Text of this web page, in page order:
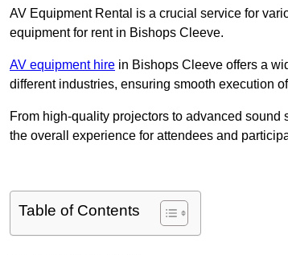
AV Equipment Rental is a crucial service for
equipment for rent in Bishops Cleeve.
AV equipment hire in Bishops Cleeve offers a
different industries, ensuring smooth execution
From high-quality projectors to advanced
the overall experience for attendees and
Table of Contents